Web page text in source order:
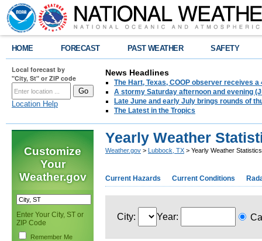
HOME FORECAST PAST WEATHER SAFETY
Local forecast by
"City, St" or ZIP code
Location Help
News Headlines
The Hart, Texas, COOP observer receives
A stormy Saturday afternoon and evening
Late June and early July brings rounds of
The Latest in the Tropics
Customize
Your
Weather.gov
Enter Your City, ST or
ZIP Code
Remember Me
Yearly Weather
Weather.gov > Lubbock, TX > Yearly Weather
Current Hazards Current Conditions
City: Year: